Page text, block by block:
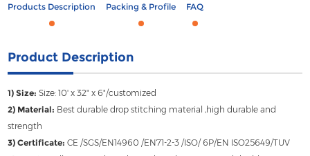
Products Description Packing & Profile FAQ
Product Description
1) Size: Size: 10' x 32" x 6"/customized
2) Material: Best durable drop stitching material ,high durable and
strength
3) Certificate:CE /SGS/EN14960 /EN71-2-3 /ISO/ 6P/EN ISO25649/TUV